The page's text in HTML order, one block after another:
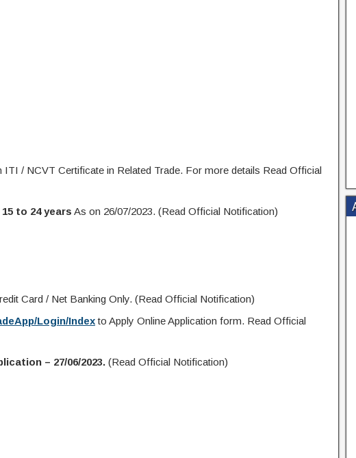
/ NCVT Certificate in Related Trade. For more details Read Official
15 to 24 years As on 26/07/2023. (Read Official Notification)
Card / Net Banking Only. (Read Official Notification)
Login/Indexto Apply Online Application form. Read Official
– 27/06/2023. (Read Official Notification)